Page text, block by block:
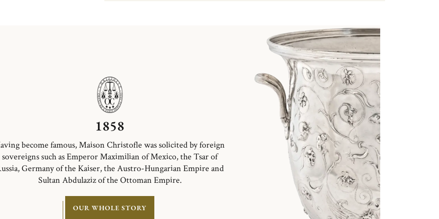
(Normandy)...
1858
become famous, Maison Christofle was solicited by foreign
sovereigns such as Emperor Maximilian of Mexico, the Tsar of
Germany of the Kaiser, the Austro-Hungarian Empire and
Sultan Abdulaziz of the Ottoman Empire.
OUR WHOLE STORY